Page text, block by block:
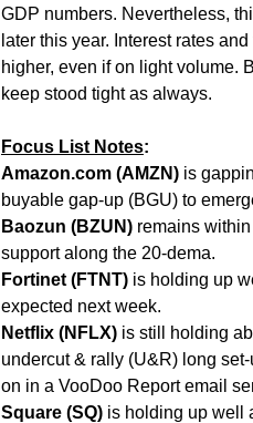
GDP numbers. Nevertheless,
later this year. Interest rates
higher, even if on light volume.
keep stood tight as always.
Focus List Notes:
Amazon.com (AMZN) is
buyable gap-up (BGU) to
Baozun (BZUN) remains
support along the 20-dema.
Fortinet (FTNT) is holding up
expected next week.
Netflix (NFLX) is still holding
undercut & rally (U&R) long
on in a VooDoo Report email
Square (SQ) is holding up well